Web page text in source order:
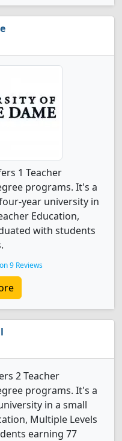
1 Teacher
programs. It's a
year university in
Education,
with students
9 Reviews
2 Teacher
programs. It's a
in a small
Multiple Levels
earning 77